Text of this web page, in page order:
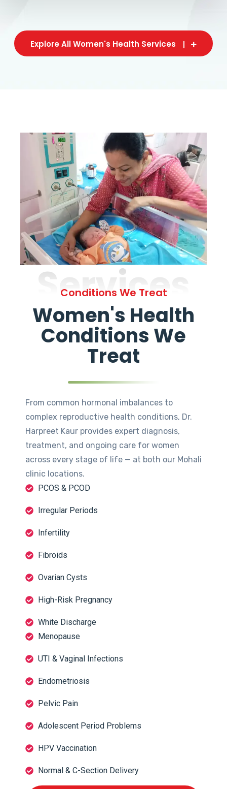
Explore All Women's Health Services
Services
Conditions We Treat
Women's Health
Conditions We
Treat
From common hormonal imbalances to
complex reproductive health conditions, Dr.
Harpreet Kaur provides expert diagnosis,
treatment, and ongoing care for women
across every stage of life — at both our Mohali
clinic locations.
PCOS & PCOD
Irregular Periods
Infertility
Fibroids
Ovarian Cysts
High-Risk Pregnancy
White Discharge
Menopause
UTI & Vaginal Infections
Endometriosis
Pelvic Pain
Adolescent Period Problems
HPV Vaccination
Normal & C-Section Delivery